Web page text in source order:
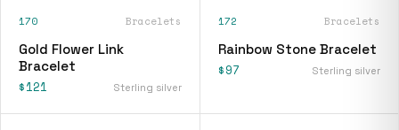
170 Bracelets
Gold Flower Link
Bracelet
$121 Sterling silver
172 Bracelets
Rainbow Stone Bracelet
$97 Sterling silver